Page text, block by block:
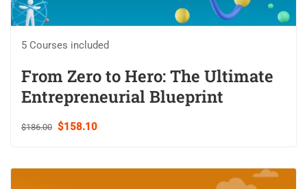
5 Courses included
From Zero to Hero: The Ultimate
Entrepreneurial Blueprint
$186.00 $158.10